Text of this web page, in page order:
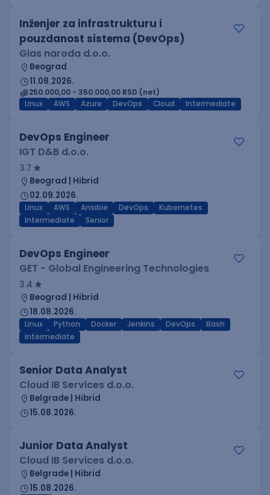
Inženjer za infrastrukturu i
pouzdanost sistema (DevOps)
Glas naroda d.o.o.
Beograd
11.08.2026.
250.000,00 - 350.000,00 RSD (net)
Linux
AWS Azure DevOps Cloud Intermediate
DevOps Engineer
IGT D&B d.o.o.
3.7
Beograd | Hibrid
02.09.2026.
Linux AWS Ansible DevOps
Kubernetes
Intermediate
Senior
DevOps Engineer
GET - Global Engineering Technologies
3.4
Beograd | Hibrid
18.08.2026.
Linux Python Docker Jenkins DevOps
Bash
Intermediate
Senior Data Analyst
Cloud IB Services d.o.o.
Belgrade | Hibrid
15.08.2026.
Junior Data Analyst
Cloud IB Services d.o.o.
Belgrade | Hibrid
15.08.2026.